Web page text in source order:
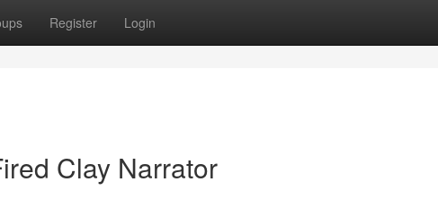
Register Login
Clay Narrator